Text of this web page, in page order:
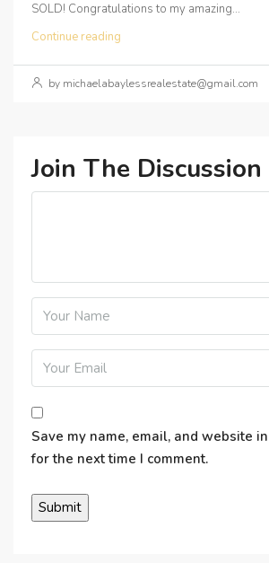
SOLD! Congratulations to my amazing...
Continue reading
by michaelabaylessrealestate@gmail.com
Join The Discussion
Save my name, email, and website
for the next time I comment.